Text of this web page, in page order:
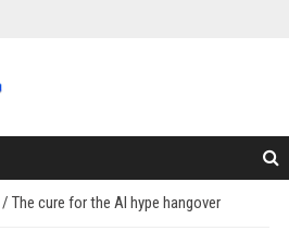
/ The cure for the AI hype hangover